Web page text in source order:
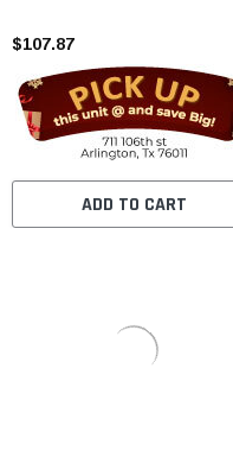
$107.87
ADD TO CART